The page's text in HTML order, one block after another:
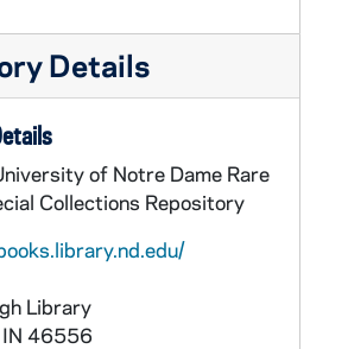
Details
of Notre Dame Rare
Collections Repository
Library
IN 46556